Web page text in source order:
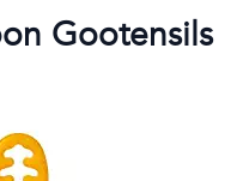
Gootensils